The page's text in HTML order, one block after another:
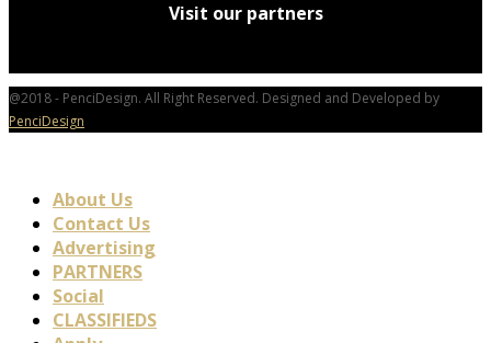
Visit our partners
@2018 - PenciDesign. All Right Reserved. Designed and Developed by
PenciDesign
About Us
Contact Us
Advertising
PARTNERS
Social
CLASSIFIEDS